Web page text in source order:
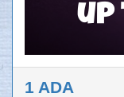
up
1 ADA